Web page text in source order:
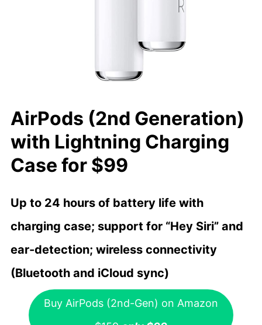
AirPods (2nd Generation)
with Lightning Charging
Case for $99
Up to 24 hours of battery life with
charging case; support for “Hey Siri” and
ear-detection; wireless connectivity
(Bluetooth and iCloud sync)
Buy AirPods (2nd-Gen) on Amazon